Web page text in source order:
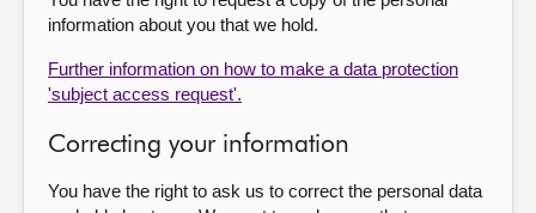
information about you that we hold.
Further information on how to make a data protection
'subject access request'.
Correcting your information
You have the right to ask us to correct the personal data